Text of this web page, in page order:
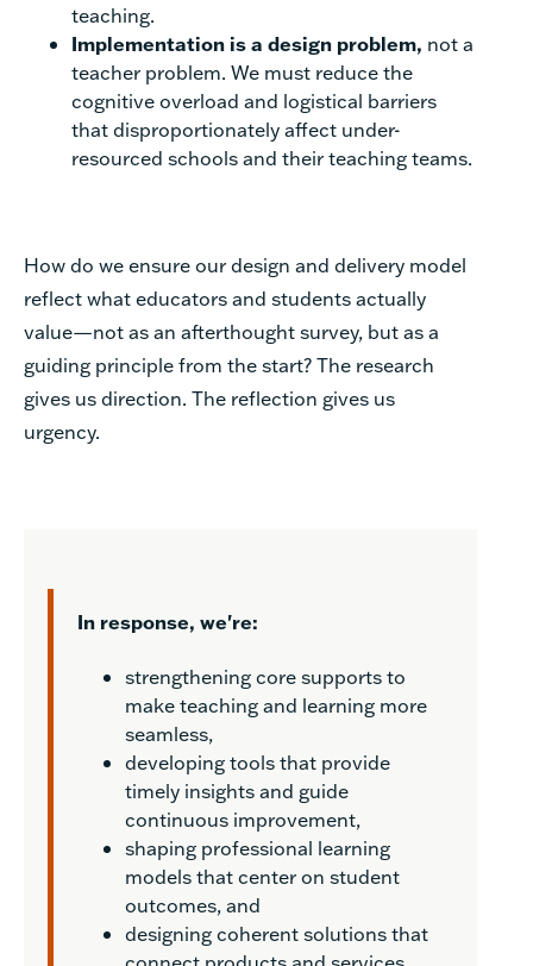
teaching.
Implementation is a design problem, not a
teacher problem. We must reduce the
cognitive overload and logistical barriers
that disproportionately affect under-
resourced schools and their teaching teams.
How do we ensure our design and delivery model
reflect what educators and students actually
value—not as an afterthought survey, but as a
guiding principle from the start? The research
gives us direction. The reflection gives us
urgency.
In response, we're:
strengthening core supports to
make teaching and learning more
seamless,
developing tools that provide
timely insights and guide
continuous improvement,
shaping professional learning
models that center on student
outcomes, and
designing coherent solutions that